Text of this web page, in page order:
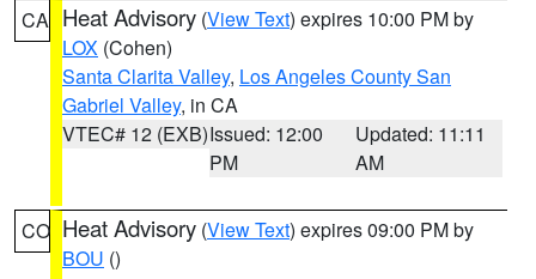
CA Heat Advisory (View Text) expires 10:00 PM by
LOX (Cohen)
Santa Clarita Valley, Los Angeles County San
Gabriel Valley, in CA
VTEC# 12 (EXB)Issued: 12:00
PM
Updated: 11:11
AM
CO Heat Advisory (View Text) expires 09:00 PM by
BOU ()